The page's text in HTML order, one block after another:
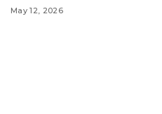
May 12, 2026